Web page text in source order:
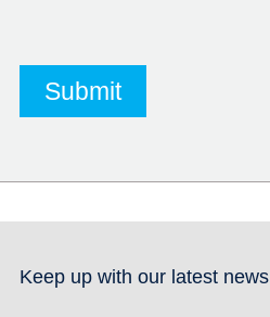
Keep up with our latest news